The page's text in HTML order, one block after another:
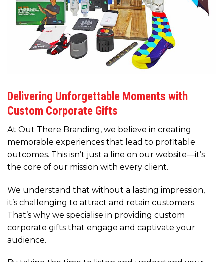
Delivering Unforgettable Moments with
Custom Corporate Gifts
At Out There Branding, we believe in creating
memorable experiences that lead to profitable
outcomes. This isn’t just a line on our website—it’s
the core of our mission with every client.
We understand that without a lasting impression,
it’s challenging to attract and retain customers.
That’s why we specialise in providing custom
corporate gifts that engage and captivate your
audience.